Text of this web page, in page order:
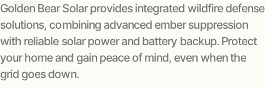
Golden Bear Solar provides integrated wildfire defense
solutions, combining advanced ember suppression
with reliable solar power and battery backup. Protect
your home and gain peace of mind, even when the
grid goes down.